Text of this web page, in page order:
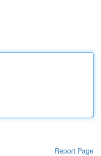
Report Page